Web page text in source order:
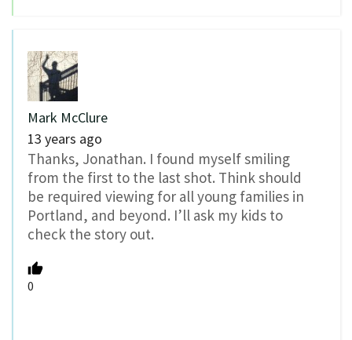
Mark McClure
13 years ago
Thanks, Jonathan. I found myself smiling
from the first to the last shot. Think should
be required viewing for all young families in
Portland, and beyond. I’ll ask my kids to
check the story out.
0